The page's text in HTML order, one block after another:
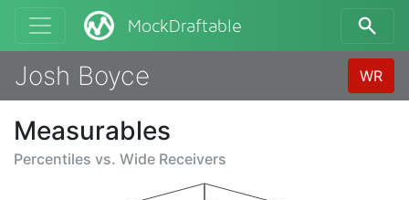
MockDraftable
Josh Boyce WR
Measurables
Percentiles vs. Wide Receivers